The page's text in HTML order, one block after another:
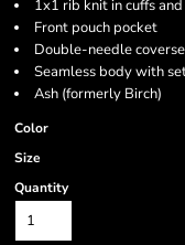
1x1 rib knit in cuffs
Front pouch pocket
Double-needle
Seamless body with
Ash (formerly Birch)
Color
Size
Quantity